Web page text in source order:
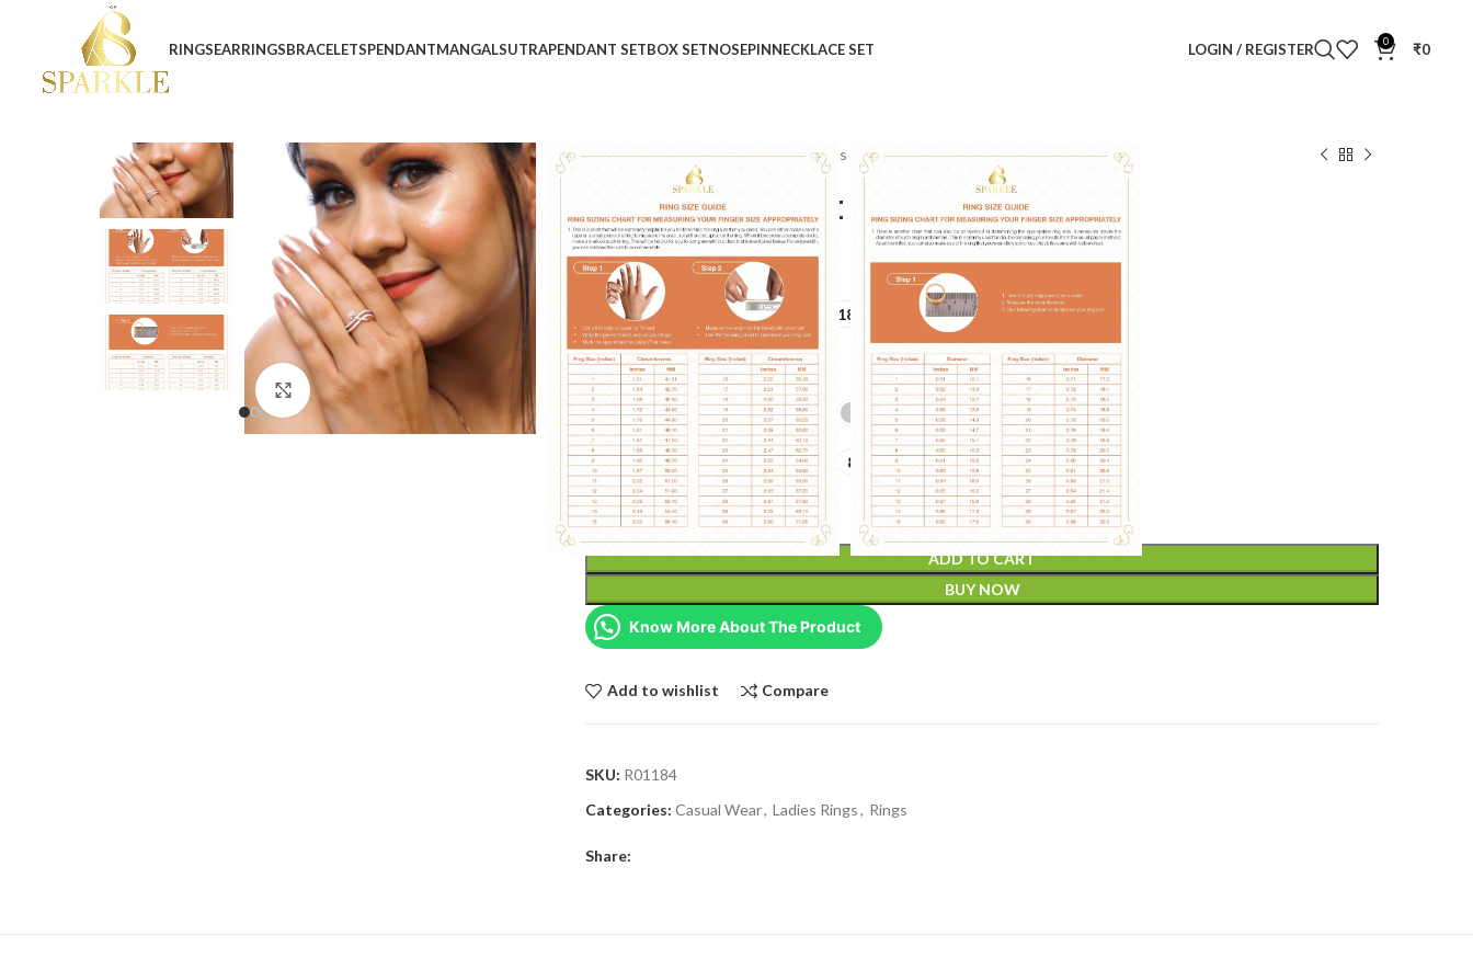
RINGSEARRINGSBRACELETSPENDANTMANGALSUTRAPENDANT SETBOX SETNOSEPINNECKLACE SET LOGIN / REGISTER 0 ₹0
Click to enlarge
Home Shop Rings Ladies Rings Diamond Depot Diamond Ring
Diamond Depot Diamond Ring
₹ ₹
GOLD QUALITY 18Kt
DIAMOND QUALITY IJ-SI
GOLD COLOR
LADIES RING SIZE 6 8 9 10 +10 Clear
ADD TO CART
BUY NOW
Know More About The Product
Add to wishlist Compare
SKU: R01184
Categories: Casual Wear, Ladies Rings, Rings
Share: